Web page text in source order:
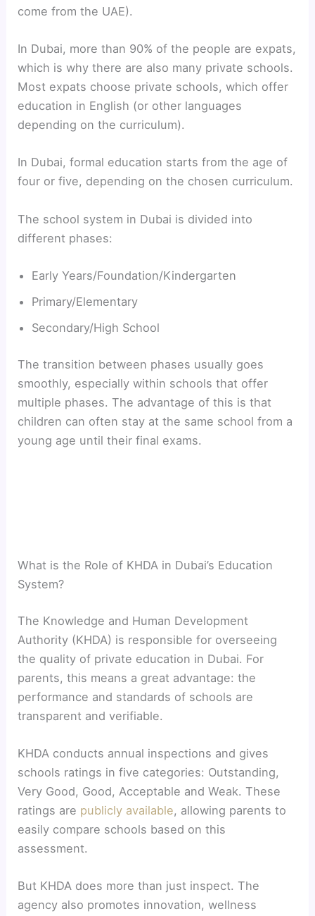
come from the UAE).
In Dubai, more than 90% of the people are expats,
which is why there are also many private schools.
Most expats choose private schools, which offer
education in English (or other languages
depending on the curriculum).
In Dubai, formal education starts from the age of
four or five, depending on the chosen curriculum.
The school system in Dubai is divided into
different phases:
Early Years/Foundation/Kindergarten
Primary/Elementary
Secondary/High School
The transition between phases usually goes
smoothly, especially within schools that offer
multiple phases. The advantage of this is that
children can often stay at the same school from a
young age until their final exams.
What is the Role of KHDA in Dubai’s Education
System?
The Knowledge and Human Development
Authority (KHDA) is responsible for overseeing
the quality of private education in Dubai. For
parents, this means a great advantage: the
performance and standards of schools are
transparent and verifiable.
KHDA conducts annual inspections and gives
schools ratings in five categories: Outstanding,
Very Good, Good, Acceptable and Weak. These
ratings are publicly available, allowing parents to
easily compare schools based on this
assessment.
But KHDA does more than just inspect. The
agency also promotes innovation, wellness